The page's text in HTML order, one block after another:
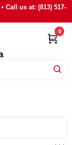
Call us at: (813) 517-
0